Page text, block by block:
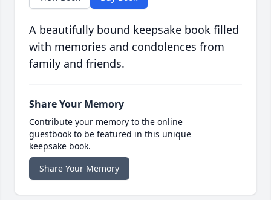
A beautifully bound keepsake book filled
with memories and condolences from
family and friends.
Share Your Memory
Contribute your memory to the online
guestbook to be featured in this unique
keepsake book.
Share Your Memory